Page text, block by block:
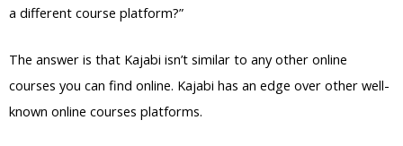
a different course platform?”
The answer is that Kajabi isn’t similar to any other online
courses you can find online. Kajabi has an edge over other well-
known online courses platforms.